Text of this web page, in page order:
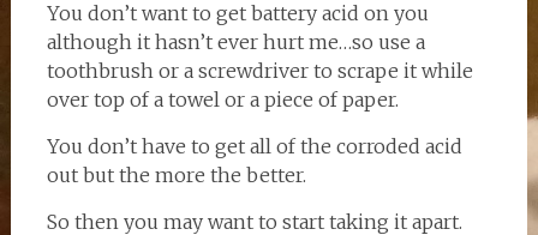
You don’t want to get battery acid on you
although it hasn’t ever hurt me…so use a
toothbrush or a screwdriver to scrape it while
over top of a towel or a piece of paper.
You don’t have to get all of the corroded acid
out but the more the better.
So then you may want to start taking it apart.